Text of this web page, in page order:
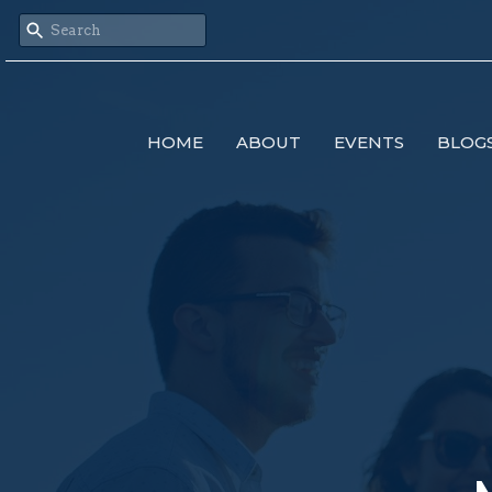
HOME ABOUT EVENTS